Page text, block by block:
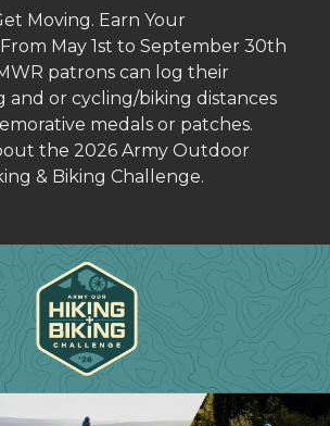
Moving. Earn Your
May 1st to September 30th
patrons can log their
and or cycling/biking distances
medals or patches.
the 2026 Army Outdoor
& Biking Challenge.